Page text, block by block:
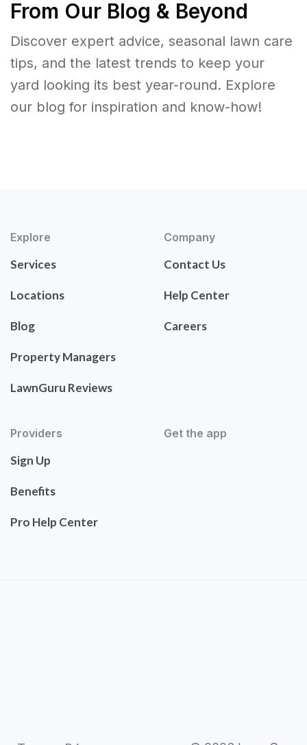
From Our Blog & Beyond
Discover expert advice, seasonal lawn care
tips, and the latest trends to keep your
yard looking its best year-round. Explore
our blog for inspiration and know-how!
Explore
Services
Locations
Blog
Property Managers
LawnGuru Reviews
Company
Contact Us
Help Center
Careers
Providers
Sign Up
Benefits
Pro Help Center
Get the app